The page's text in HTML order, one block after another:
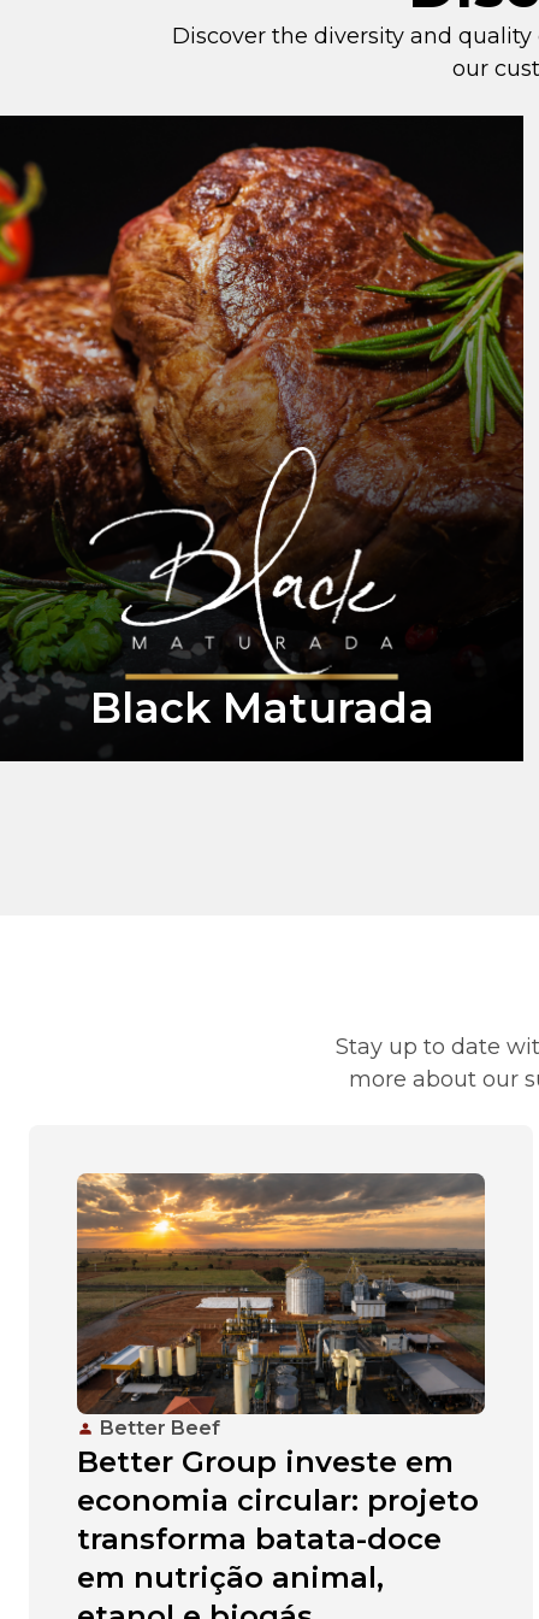
Discover the diversity and
our
Black Maturada
Stay up to date
more about our
Better Beef
Better Group investe em
economia circular: projeto
transforma batata-doce
em nutrição animal,